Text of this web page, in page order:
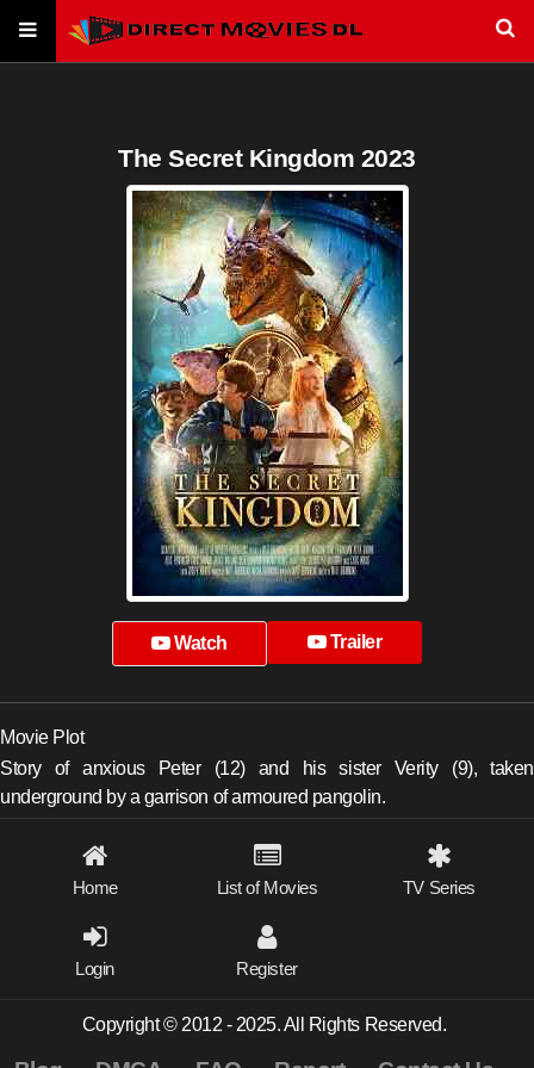
The Secret Kingdom 2023
Watch Trailer
Movie Plot
Story of anxious Peter (12) and his sister Verity (9), taken
underground by a garrison of armoured pangolin.
Home List of Movies TV Series
Login Register
Copyright © 2012 - 2025. All Rights Reserved.